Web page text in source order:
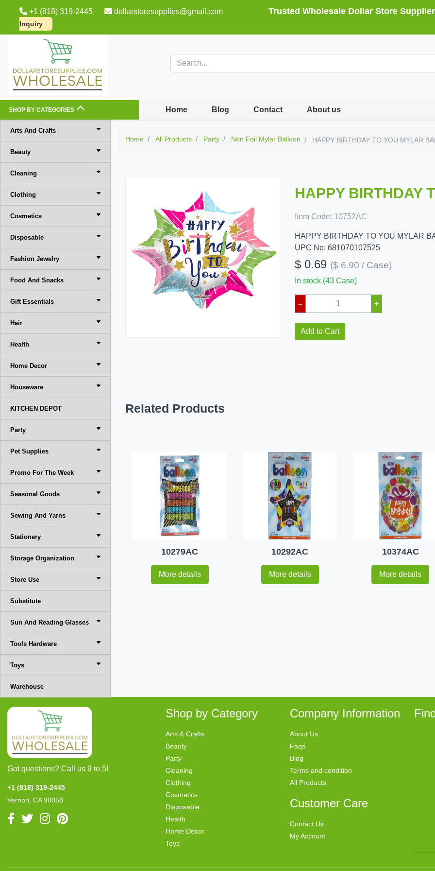
+1 (818) 319-2445 dollarstoresupplies@gmail.com Trusted Wholesale Dollar Store Supplier
Inquiry
SHOP BY CATEGORIES Home Blog Contact About us
Arts And Crafts
Beauty
Cleaning
Clothing
Cosmetics
Disposable
Fashion Jewelry
Food And Snacks
Gift Essentials
Hair
Health
Home Decor
Houseware
KITCHEN DEPOT
Party
Pet Supplies
Promo For The Week
Seasonal Goods
Sewing And Yarns
Stationery
Storage Organization
Store Use
Substitute
Sun And Reading Glasses
Tools Hardware
Toys
Warehouse
Home All Products Party Non Foil Mylar Balloon HAPPY BIRTHDAY TO YOU MYLAR
HAPPY BIRTHDAY
Item Code: 10752AC
HAPPY BIRTHDAY TO YOU MYLAR
UPC No: 681070107525
$ 0.69 ($ 6.90 / Case)
In stock (43 Case)
– +
Add to Cart
Related Products
10279AC
More details
10292AC
More details
10374AC
More details
Got questions? Call us 9 to 5!
+1 (818) 319-2445
Vernon, CA 90058
Shop by Category
Arts & Crafts
Beauty
Party
Cleaning
Clothing
Cosmetics
Disposable
Health
Home Decor
Toys
Company Information
About Us
Faqs
Blog
Terms and condition
All Products
Customer Care
Contact Us
My Account